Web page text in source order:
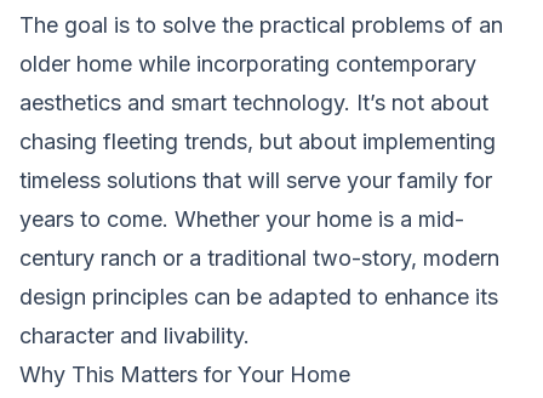
The goal is to solve the practical problems of an
older home while incorporating contemporary
aesthetics and smart technology. It’s not about
chasing fleeting trends, but about implementing
timeless solutions that will serve your family for
years to come. Whether your home is a mid-
century ranch or a traditional two-story, modern
design principles can be adapted to enhance its
character and livability.
Why This Matters for Your Home